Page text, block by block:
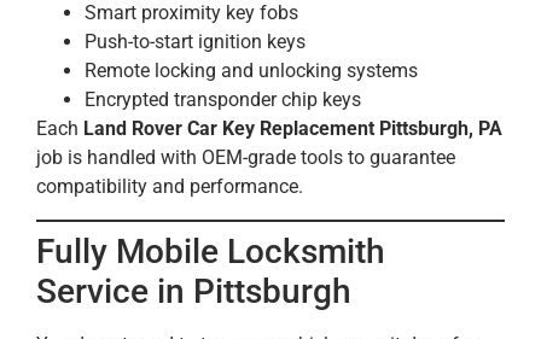
Smart proximity key fobs
Push-to-start ignition keys
Remote locking and unlocking systems
Encrypted transponder chip keys
Each Land Rover Car Key Replacement Pittsburgh, PA
job is handled with OEM-grade tools to guarantee
compatibility and performance.
Fully Mobile Locksmith
Service in Pittsburgh